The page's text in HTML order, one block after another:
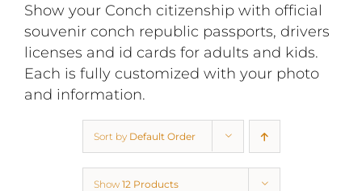
Show your Conch citizenship with official
souvenir conch republic passports, drivers
licenses and id cards for adults and kids.
Each is fully customized with your photo
and information.
Sort by Default Order
Show 12 Products